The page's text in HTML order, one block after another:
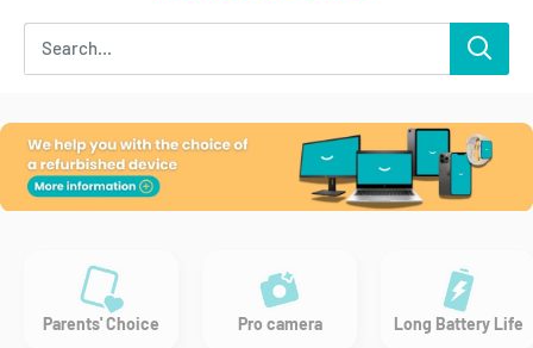
Parents' Choice Pro camera Long Battery Life